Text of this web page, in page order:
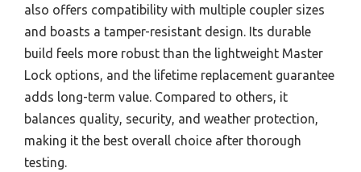
also offers compatibility with multiple coupler sizes
and boasts a tamper-resistant design. Its durable
build feels more robust than the lightweight Master
Lock options, and the lifetime replacement guarantee
adds long-term value. Compared to others, it
balances quality, security, and weather protection,
making it the best overall choice after thorough
testing.